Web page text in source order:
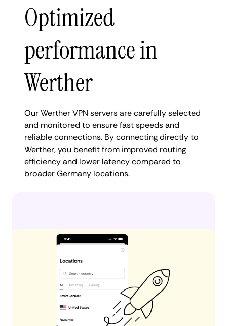
Optimized
performance in
Werther
Our Werther VPN servers are carefully selected
and monitored to ensure fast speeds and
reliable connections. By connecting directly to
Werther, you benefit from improved routing
efficiency and lower latency compared to
broader Germany locations.